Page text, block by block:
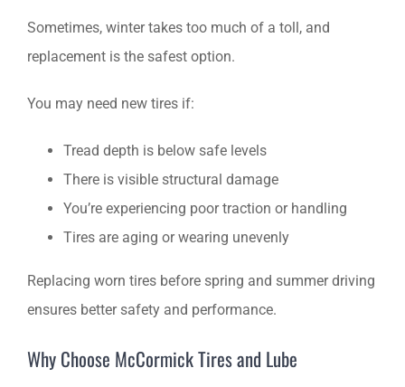
Sometimes, winter takes too much of a toll, and
replacement is the safest option.
You may need new tires if:
Tread depth is below safe levels
There is visible structural damage
You’re experiencing poor traction or handling
Tires are aging or wearing unevenly
Replacing worn tires before spring and summer driving
ensures better safety and performance.
Why Choose McCormick Tires and Lube